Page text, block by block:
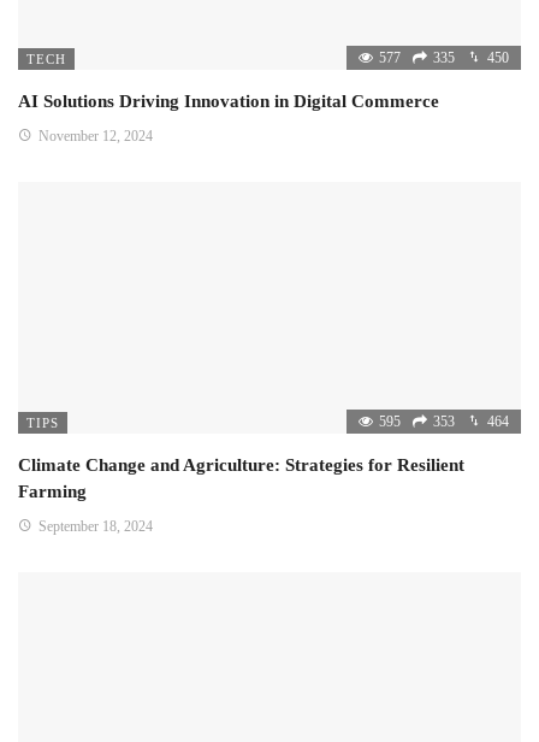
TECH 577 335 450
AI Solutions Driving Innovation in Digital Commerce
November 12, 2024
TIPS 595 353 464
Climate Change and Agriculture: Strategies for Resilient
Farming
September 18, 2024